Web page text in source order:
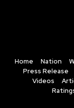
Home Nation
Press Release
Videos